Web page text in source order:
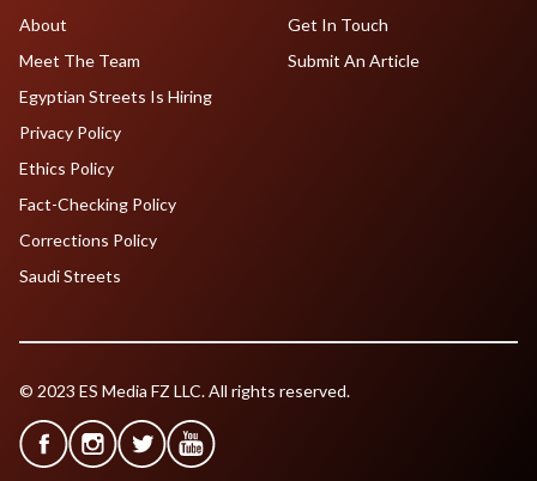
About
Meet The Team
Egyptian Streets Is Hiring
Get In Touch
Submit An Article
Privacy Policy
Ethics Policy
Fact-Checking Policy
Corrections Policy
Saudi Streets
© 2023 ES Media FZ LLC. All rights reserved.